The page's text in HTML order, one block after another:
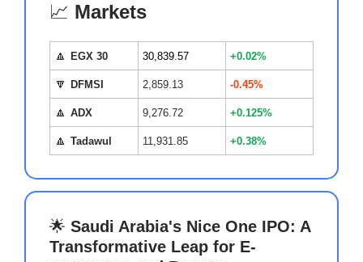
📈 Markets
🔼 EGX 30 30,839.57 +0.02%
🔽 DFMSI 2,859.13 -0.45%
🔼 ADX 9,276.72 +0.125%
🔼 Tadawul 11,931.85 +0.38%
🌟 Saudi Arabia's Nice One IPO: A
Transformative Leap for E-